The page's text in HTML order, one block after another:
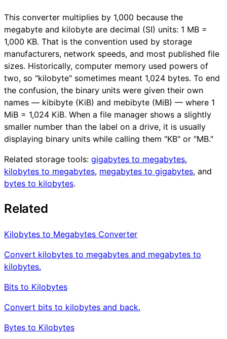
This converter multiplies by 1,000 because the
megabyte and kilobyte are decimal (SI) units: 1 MB =
1,000 KB. That is the convention used by storage
manufacturers, network speeds, and most published file
sizes. Historically, computer memory used powers of
two, so "kilobyte" sometimes meant 1,024 bytes. To end
the confusion, the binary units were given their own
names — kibibyte (KiB) and mebibyte (MiB) — where 1
MiB = 1,024 KiB. When a file manager shows a slightly
smaller number than the label on a drive, it is usually
displaying binary units while calling them "KB" or "MB."
Related storage tools: gigabytes to megabytes,
kilobytes to megabytes, megabytes to gigabytes, and
bytes to kilobytes.
Related
Kilobytes to Megabytes Converter
Convert kilobytes to megabytes and megabytes to
kilobytes.
Bits to Kilobytes
Convert bits to kilobytes and back.
Bytes to Kilobytes